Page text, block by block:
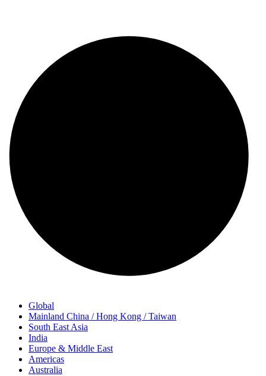
Global
Mainland China / Hong Kong / Taiwan
South East Asia
India
Europe & Middle East
Americas
Australia